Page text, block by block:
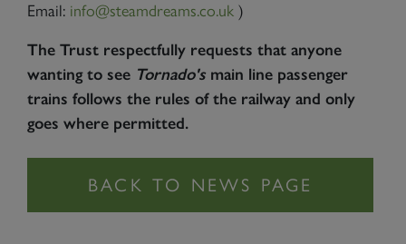
Email: info@steamdreams.co.uk )
The Trust respectfully requests that anyone
wanting to see Tornado's main line passenger
trains follows the rules of the railway and only
goes where permitted.